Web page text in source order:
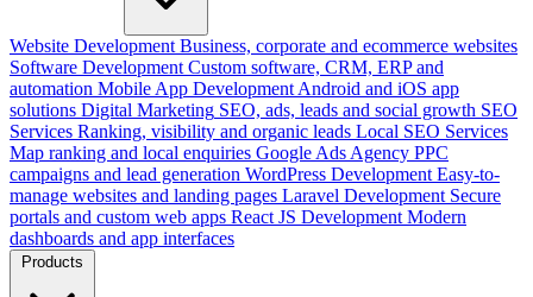
Website Development Business, corporate and ecommerce websites
Software Development Custom software, CRM, ERP and
automation Mobile App Development Android and iOS app
solutions Digital Marketing SEO, ads, leads and social growth SEO
Services Ranking, visibility and organic leads Local SEO Services
Map ranking and local enquiries Google Ads Agency PPC
campaigns and lead generation WordPress Development Easy-to-
manage websites and landing pages Laravel Development Secure
portals and custom web apps React JS Development Modern
dashboards and app interfaces
Products